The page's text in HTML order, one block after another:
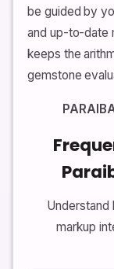
be guided by
and up-to-date
keeps the
gemstone
Understand
markup